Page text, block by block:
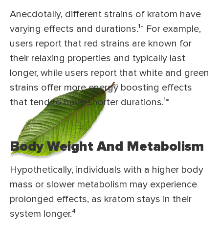
Anecdotally, different strains of kratom have
varying effects and durations.¹* For example,
users report that red strains are known for
their relaxing properties and typically last
longer, while users report that white and green
strains offer more energy boosting effects
that tend to have shorter durations.¹*
Body Weight And Metabolism
Hypothetically, individuals with a higher body
mass or slower metabolism may experience
prolonged effects, as kratom stays in their
system longer.⁴